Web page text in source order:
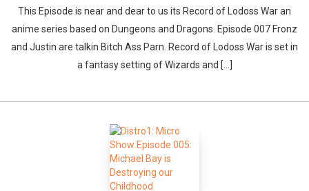
This Episode is near and dear to us its Record of Lodoss War an
anime series based on Dungeons and Dragons. Episode 007 Fronz
and Justin are talkin Bitch Ass Parn. Record of Lodoss War is set in
a fantasy setting of Wizards and […]